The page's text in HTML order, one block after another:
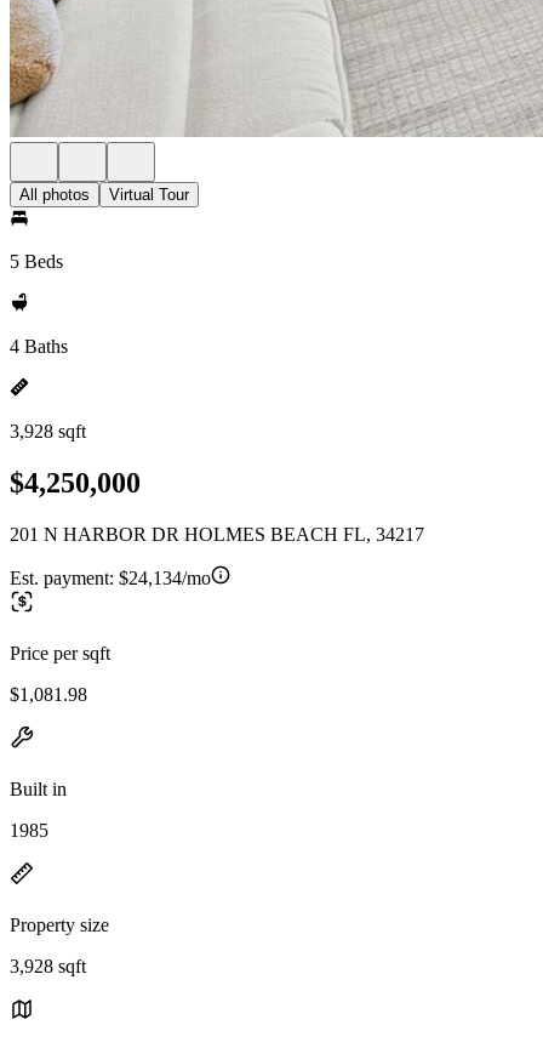
All photos Virtual Tour
5 Beds
4 Baths
3,928 sqft
$4,250,000
201 N HARBOR DR HOLMES BEACH FL, 34217
Est. payment: $24,134/mo
Price per sqft
$1,081.98
Built in
1985
Property size
3,928 sqft